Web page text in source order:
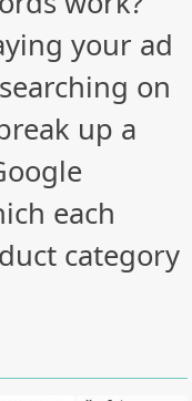
your ad
on
up a
each
category